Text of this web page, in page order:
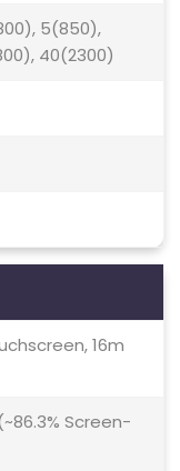
5(850),
40(2300)
16m
Screen-